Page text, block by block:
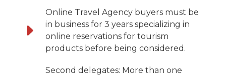
Online Travel Agency buyers must be
in business for 3 years specializing in
online reservations for tourism
products before being considered.
Second delegates: More than one